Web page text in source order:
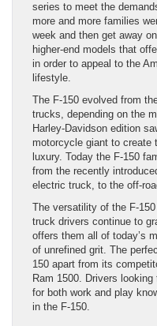
series to meet the
more and more families
week and then get away
higher-end models that
in order to appeal to the
lifestyle.
The F-150 evolved from
trucks, depending on the
Harley-Davidson edition
motorcycle giant to create
luxury. Today the F-150
from the recently
electric truck, to the off-
The versatility of the F-
truck drivers continue to
offers them all of today’s
of unrefined grit. The
150 apart from its
Ram 1500. Drivers
for both work and play
in the F-150.